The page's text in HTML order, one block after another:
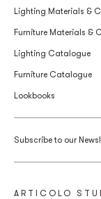
Lighting Materials &
Furniture Materials &
Lighting Catalogue
Furniture Catalogue
Lookbooks
Subscribe to our
ARTICOLO